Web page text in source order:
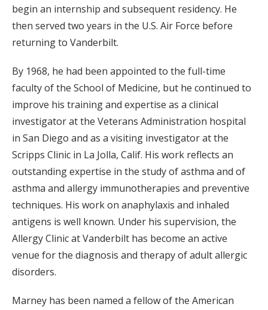
begin an internship and subsequent residency. He
then served two years in the U.S. Air Force before
returning to Vanderbilt.
By 1968, he had been appointed to the full-time
faculty of the School of Medicine, but he continued to
improve his training and expertise as a clinical
investigator at the Veterans Administration hospital
in San Diego and as a visiting investigator at the
Scripps Clinic in La Jolla, Calif. His work reflects an
outstanding expertise in the study of asthma and of
asthma and allergy immunotherapies and preventive
techniques. His work on anaphylaxis and inhaled
antigens is well known. Under his supervision, the
Allergy Clinic at Vanderbilt has become an active
venue for the diagnosis and therapy of adult allergic
disorders.
Marney has been named a fellow of the American